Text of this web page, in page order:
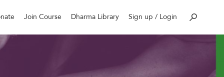
Join Course Dharma Library Sign up / Login